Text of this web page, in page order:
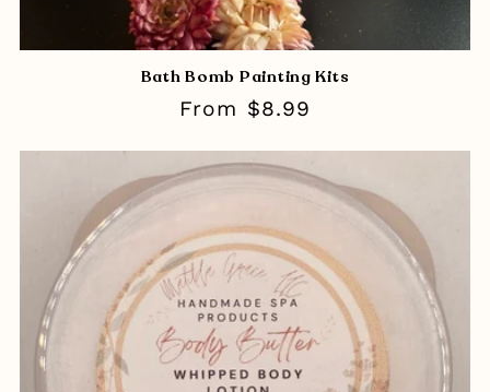
Bath Bomb Painting Kits
Regular
From $8.99